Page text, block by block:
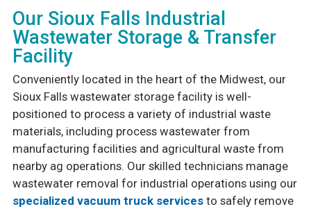
Our Sioux Falls Industrial
Wastewater Storage & Transfer
Facility
Conveniently located in the heart of the Midwest, our
Sioux Falls wastewater storage facility is well-
positioned to process a variety of industrial waste
materials, including process wastewater from
manufacturing facilities and agricultural waste from
nearby ag operations. Our skilled technicians manage
wastewater removal for industrial operations using our
specialized vacuum truck servicesto safely remove